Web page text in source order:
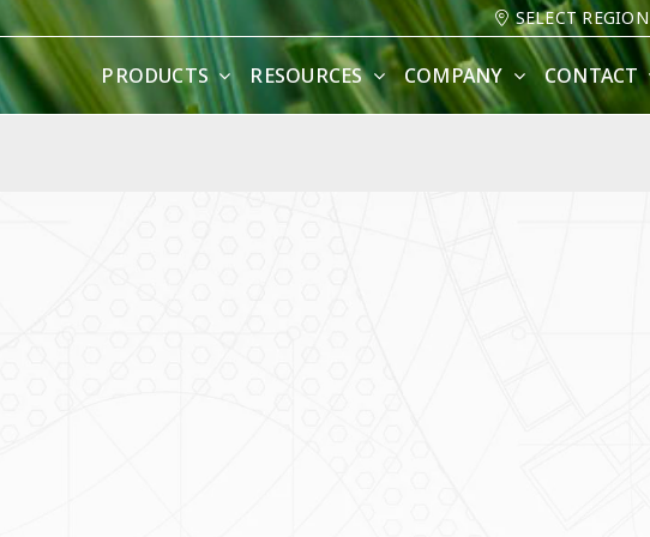
SELECT REGION
PRODUCTS RESOURCES COMPANY CONTACT